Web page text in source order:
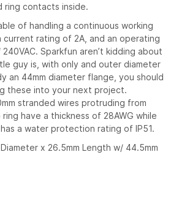
ring contacts inside.
of handling a continuous working
current rating of 2A, and an operating
Sparkfun aren’t kidding about
guy is, with only and outer diameter
an 44mm diameter flange, you should
these into your next project.
stranded wires protruding from
have a thickness of 28AWG while
a water protection rating of IP51.
Diameter x 26.5mm Length w/ 44.5mm